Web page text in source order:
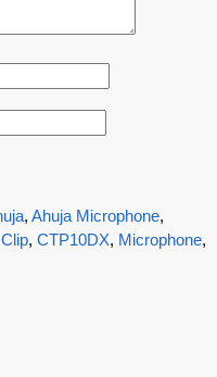
, Ahuja Microphone,
Clip, CTP10DX, Microphone,